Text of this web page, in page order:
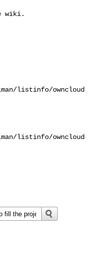
wiki.
listinfo/owncloud
listinfo/owncloud